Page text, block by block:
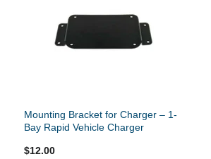
Mounting Bracket for Charger – 1-
Bay Rapid Vehicle Charger
$12.00